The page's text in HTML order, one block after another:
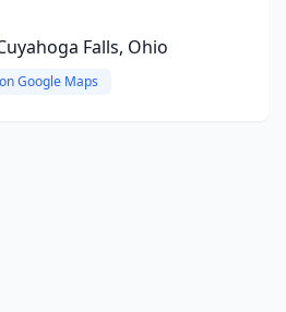
Falls, Ohio
Google Maps